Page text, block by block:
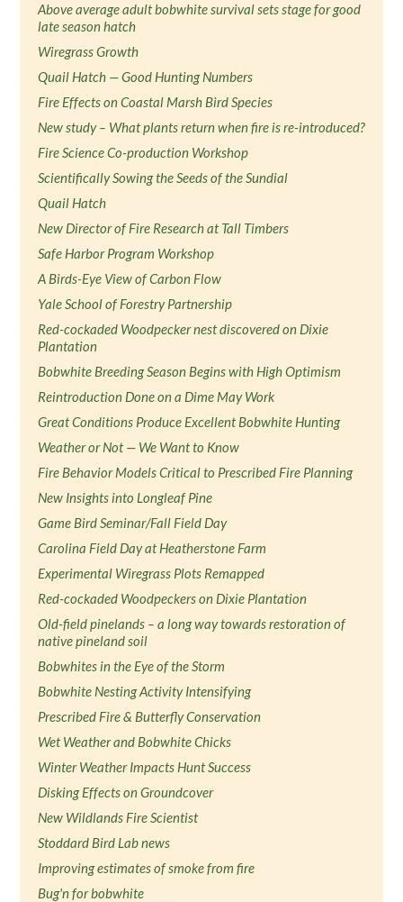
Above average adult bobwhite survival sets stage for good
late season hatch
Wiregrass Growth
Quail Hatch — Good Hunting Numbers
Fire Effects on Coastal Marsh Bird Species
New study – What plants return when fire is re-introduced?
Fire Science Co-production Workshop
Scientifically Sowing the Seeds of the Sundial
Quail Hatch
New Director of Fire Research at Tall Timbers
Safe Harbor Program Workshop
A Birds-Eye View of Carbon Flow
Yale School of Forestry Partnership
Red-cockaded Woodpecker nest discovered on Dixie
Plantation
Bobwhite Breeding Season Begins with High Optimism
Reintroduction Done on a Dime May Work
Great Conditions Produce Excellent Bobwhite Hunting
Weather or Not — We Want to Know
Fire Behavior Models Critical to Prescribed Fire Planning
New Insights into Longleaf Pine
Game Bird Seminar/Fall Field Day
Carolina Field Day at Heatherstone Farm
Experimental Wiregrass Plots Remapped
Red-cockaded Woodpeckers on Dixie Plantation
Old-field pinelands – a long way towards restoration of
native pineland soil
Bobwhites in the Eye of the Storm
Bobwhite Nesting Activity Intensifying
Prescribed Fire & Butterfly Conservation
Wet Weather and Bobwhite Chicks
Winter Weather Impacts Hunt Success
Disking Effects on Groundcover
New Wildlands Fire Scientist
Stoddard Bird Lab news
Improving estimates of smoke from fire
Bug'n for bobwhite